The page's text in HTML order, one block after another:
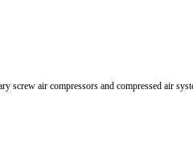
screw air compressors and compressed air